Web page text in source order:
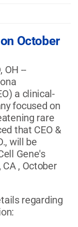
October
OH --
a clinical-
focused on
rare
that CEO &
will be
Gene's
, October
regarding